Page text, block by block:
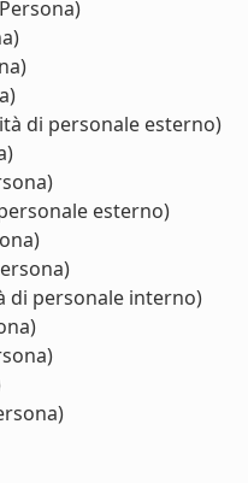
di personale esterno)
esterno)
di personale interno)